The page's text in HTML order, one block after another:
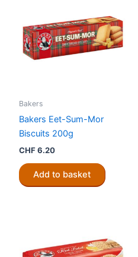
Bakers
Bakers Eet-Sum-Mor
Biscuits 200g
CHF6.20
Add to basket